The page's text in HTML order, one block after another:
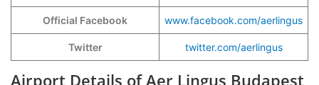
Official Facebook www.facebook.com/aerlingus
Twitter twitter.com/aerlingus
Airport Details of Aer Lingus Budapest